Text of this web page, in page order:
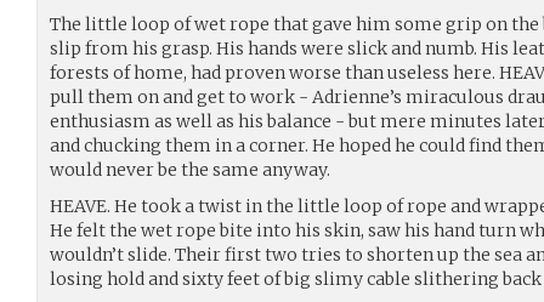
The little loop of wet rope that gave him some grip on
slip from his grasp. His hands were slick and numb. His
forests of home, had proven worse than useless here.
pull them on and get to work - Adrienne’s miraculous
enthusiasm as well as his balance - but mere minutes
and chucking them in a corner. He hoped he could find
would never be the same anyway.
HEAVE. He took a twist in the little loop of rope and
He felt the wet rope bite into his skin, saw his hand turn
wouldn’t slide. Their first two tries to shorten up the sea
losing hold and sixty feet of big slimy cable slithering back